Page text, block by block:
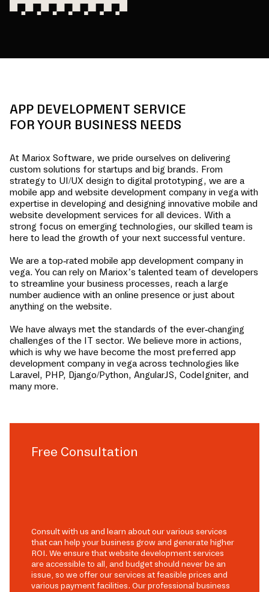
APP DEVELOPMENT SERVICE
FOR YOUR BUSINESS NEEDS
At Mariox Software, we pride ourselves on delivering
custom solutions for startups and big brands. From
strategy to UI/UX design to digital prototyping, we are a
mobile app and website development company in vega with
expertise in developing and designing innovative mobile and
website development services for all devices. With a
strong focus on emerging technologies, our skilled team is
here to lead the growth of your next successful venture.
We are a top-rated mobile app development company in
vega. You can rely on Mariox’s talented team of developers
to streamline your business processes, reach a large
number audience with an online presence or just about
anything on the website.
We have always met the standards of the ever-changing
challenges of the IT sector. We believe more in actions,
which is why we have become the most preferred app
development company in vega across technologies like
Laravel, PHP, Django/Python, AngularJS, CodeIgniter, and
many more.
Free Consultation
Consult with us and learn about our various services
that can help your business grow and generate higher
ROI. We ensure that website development services
are accessible to all, and budget should never be an
issue, so we offer our services at feasible prices and
various payment facilities. Our professional business